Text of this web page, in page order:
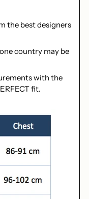
the best designers
country may be
with the
fit.